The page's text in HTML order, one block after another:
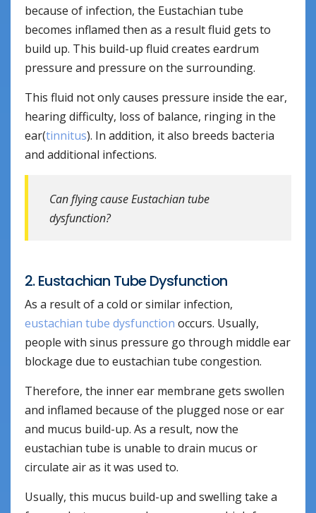
because of infection, the Eustachian tube
becomes inflamed then as a result fluid gets to
build up. This build-up fluid creates eardrum
pressure and pressure on the surrounding.
This fluid not only causes pressure inside the ear,
hearing difficulty, loss of balance, ringing in the
ear(tinnitus). In addition, it also breeds bacteria
and additional infections.
Can flying cause Eustachian tube
dysfunction?
2. Eustachian Tube Dysfunction
As a result of a cold or similar infection,
eustachian tube dysfunction occurs. Usually,
people with sinus pressure go through middle ear
blockage due to eustachian tube congestion.
Therefore, the inner ear membrane gets swollen
and inflamed because of the plugged nose or ear
and mucus build-up. As a result, now the
eustachian tube is unable to drain mucus or
circulate air as it was used to.
Usually, this mucus build-up and swelling take a